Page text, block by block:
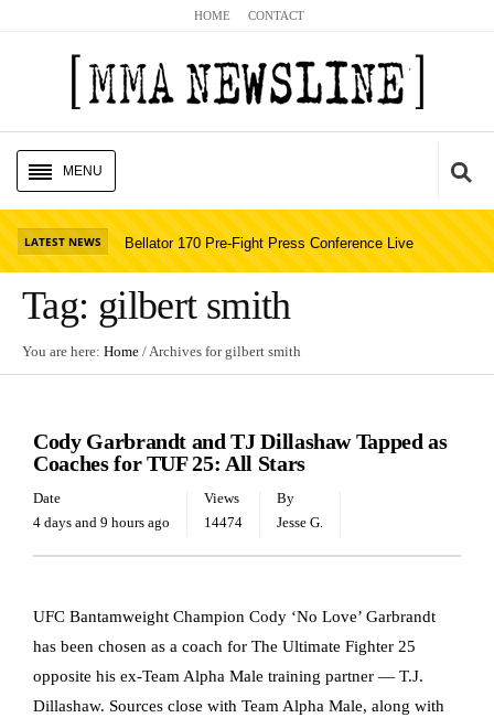
HOME CONTACT
MENU
HOME
UFC NEWS
BELLATOR NEWS
PODCASTS
LATEST NEWS Bellator 170 Pre-Fight Press Conference Live
Tag: gilbert smith
You are here: Home / Archives forgilbert smith
Cody Garbrandt and TJ Dillashaw Tapped as
Coaches for TUF 25: All Stars
Date
4 days and 9 hours ago
Views
14474
By
Jesse G.
UFC Bantamweight Champion Cody ‘No Love’ Garbrandt
has been chosen as a coach for The Ultimate Fighter 25
opposite his ex-Team Alpha Male training partner — T.J.
Dillashaw. Sources close with Team Alpha Male, along with